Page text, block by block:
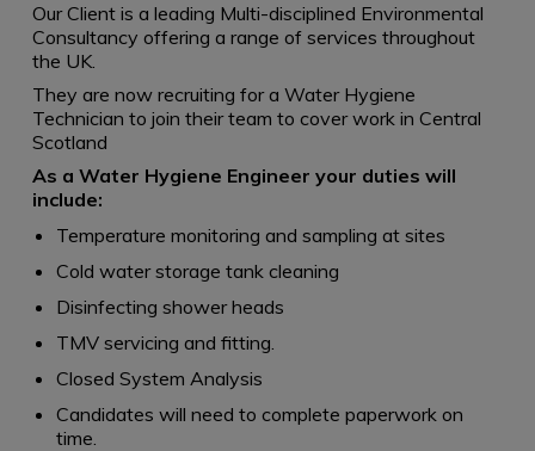
Our Client is a leading Multi-disciplined Environmental
Consultancy offering a range of services throughout
the UK.
They are now recruiting for a Water Hygiene
Technician to join their team to cover work in Central
Scotland
As a Water Hygiene Engineer your duties will
include:
Temperature monitoring and sampling at sites
Cold water storage tank cleaning
Disinfecting shower heads
TMV servicing and fitting.
Closed System Analysis
Candidates will need to complete paperwork on
time.